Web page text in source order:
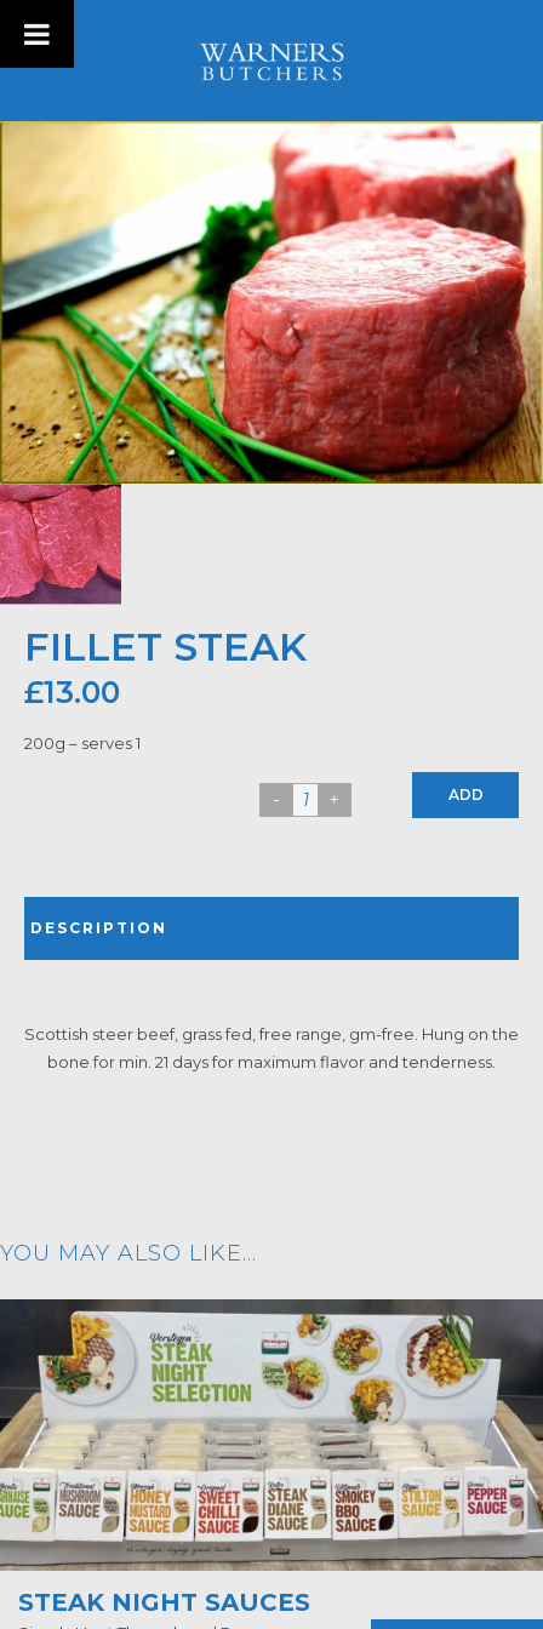
FILLET STEAK
£13.00
200g – serves 1
ADD
DESCRIPTION
Scottish steer beef, grass fed, free range, gm-free. Hung on the
bone for min. 21 days for maximum flavor and tenderness.
YOU MAY ALSO LIKE…
STEAK NIGHT SAUCES